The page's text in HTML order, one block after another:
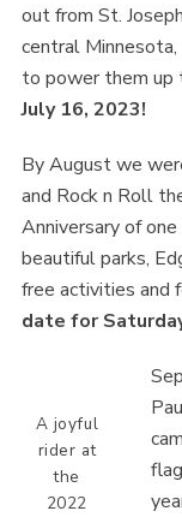
out from St.
central
to power them up
July 16, 2023!
By August we
and Rock n Roll
Anniversary of
beautiful parks,
free activities and
date for
A joyful
rider at
the
2022